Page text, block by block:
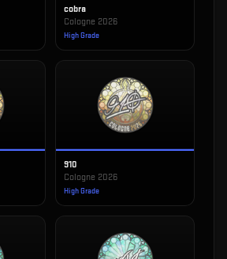
cobra
Cologne 2026
High Grade
910
Cologne 2026
High Grade